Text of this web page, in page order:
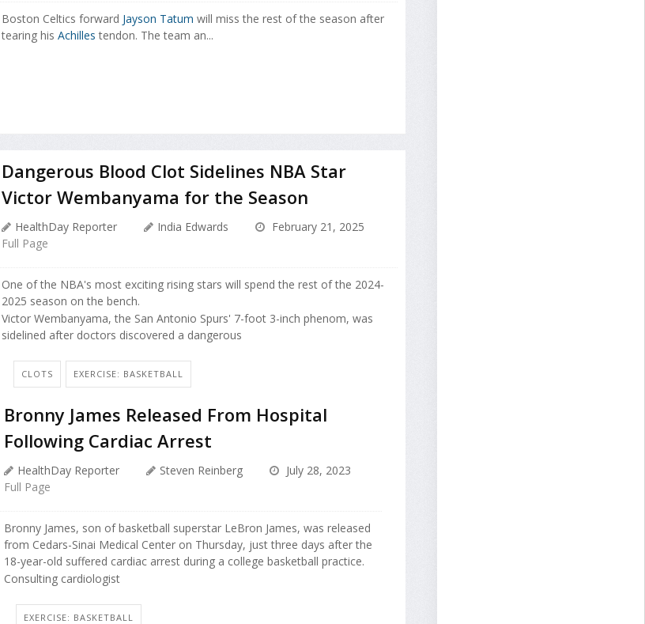
Boston Celtics forward Jayson Tatum will miss the rest of the season after
tearing his Achilles tendon. The team an...
Dangerous Blood Clot Sidelines NBA Star
Victor Wembanyama for the Season
HealthDay Reporter India Edwards
February 21, 2025
Full Page
One of the NBA's most exciting rising stars will spend the rest of the 2024-
2025 season on the bench.
Victor Wembanyama, the San Antonio Spurs' 7-foot 3-inch phenom, was
sidelined after doctors discovered a dangerous
CLOTS EXERCISE: BASKETBALL
Bronny James Released From Hospital
Following Cardiac Arrest
HealthDay Reporter Steven Reinberg
July 28, 2023
Full Page
Bronny James, son of basketball superstar LeBron James, was released
from Cedars-Sinai Medical Center on Thursday, just three days after the
18-year-old suffered cardiac arrest during a college basketball practice.
Consulting cardiologist
EXERCISE: BASKETBALL